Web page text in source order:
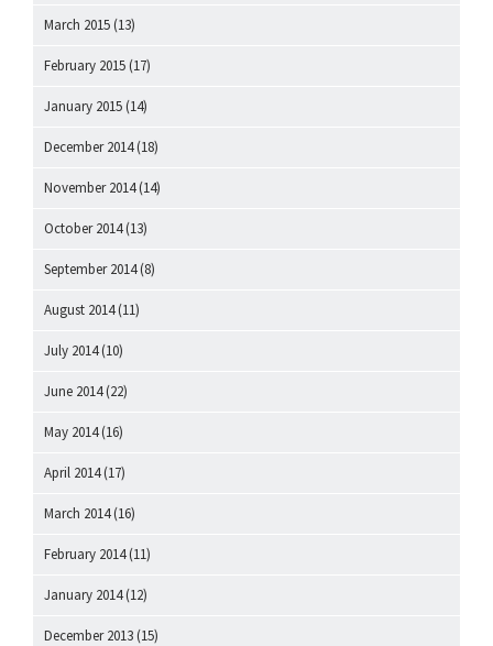
March 2015 (13)
February 2015 (17)
January 2015 (14)
December 2014(18)
November 2014(14)
October 2014(13)
September 2014(8)
August 2014(11)
July 2014(10)
June 2014(22)
May 2014(16)
April 2014(17)
March 2014(16)
February 2014(11)
January 2014(12)
December 2013 (15)